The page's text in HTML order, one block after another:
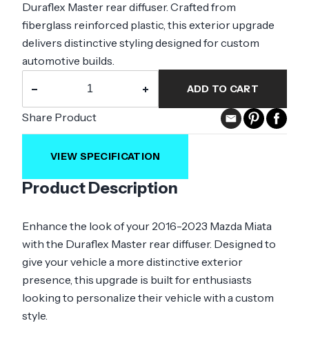
Product Description
Enhance the look of your 2016-2023 Mazda Miata
with the Duraflex Master rear diffuser. Designed to
give your vehicle a more distinctive exterior
presence, this upgrade is built for enthusiasts
looking to personalize their vehicle with a custom
style.
Duraflex Master rear diffuser. Crafted from
fiberglass reinforced plastic, this exterior upgrade
delivers distinctive styling designed for custom
automotive builds.
− + ADD TO CART
Share Product
VIEW SPECIFICATION